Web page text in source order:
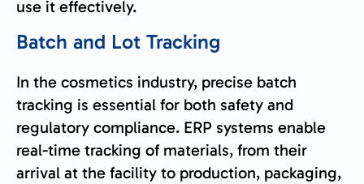
use it effectively.
Batch and Lot Tracking
In the cosmetics industry, precise batch
tracking is essential for both safety and
regulatory compliance. ERP systems enable
real-time tracking of materials, from their
arrival at the facility to production, packaging,